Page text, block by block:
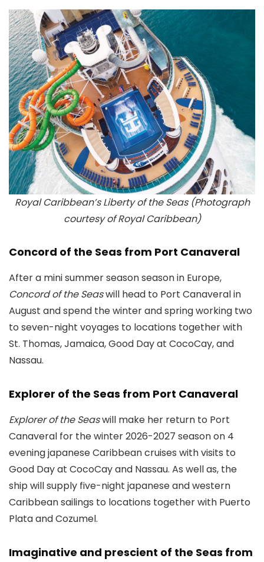
Royal Caribbean’s Liberty of the Seas (Photograph
courtesy of Royal Caribbean)
Concord of the Seas from Port Canaveral
After a mini summer season season in Europe,
Concord of the Seaswill head to Port Canaveral in
August and spend the winter and spring working two
to seven-night voyages to locations together with
St. Thomas, Jamaica, Good Day at CocoCay, and
Nassau.
Explorer of the Seas from Port Canaveral
Explorer of the Seaswill make her return to Port
Canaveral for the winter 2026-2027 season on 4
evening japanese Caribbean cruises with visits to
Good Day at CocoCay and Nassau. As well as, the
ship will supply five-night japanese and western
Caribbean sailings to locations together with Puerto
Plata and Cozumel.
Imaginative and prescient of the Seas from